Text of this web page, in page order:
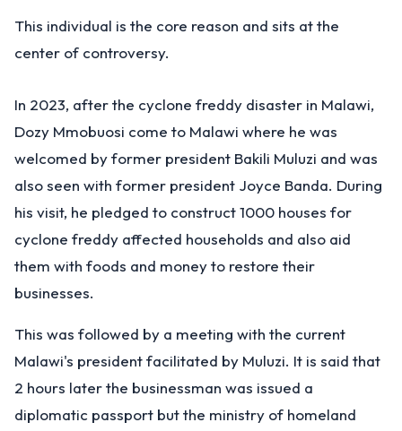
This individual is the core reason and sits at the
center of controversy.
In 2023, after the cyclone freddy disaster in Malawi,
Dozy Mmobuosi come to Malawi where he was
welcomed by former president Bakili Muluzi and was
also seen with former president Joyce Banda. During
his visit, he pledged to construct 1000 houses for
cyclone freddy affected households and also aid
them with foods and money to restore their
businesses.
This was followed by a meeting with the current
Malawi's president facilitated by Muluzi. It is said that
2 hours later the businessman was issued a
diplomatic passport but the ministry of homeland